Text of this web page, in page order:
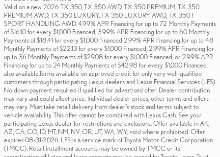
Valid on a new 2026 TX 350, TX 350 AWD, TX 350 PREMIUM, TX 350
PREMIUM AWD, TX 350 LUXURY, TX 350 LUXURY AWD, TX 350 F
SPORT HANDLING AWD. 4.99% APR Financing for up to 72 Monthly Payments
of $16.10 for every $1,000 Financed, 3.99% APR Financing for up to 60 Monthly
Payments of $18.41 for every $1,000 Financed 2.99% APR Financing for up to 48
Monthly Payments of $22.13 for every $1,000 Financed, 2.99% APR Financing for
up to 36 Monthly Payments of $29.08 for every $1,000 Financed, or 2.99% APR
Financing for up to 24 Monthly Payments of $42.98 for every $1,000 Financed
also available.Terms available on approved credit for only very well-qualified
customers through participating Lexus dealers and Lexus Financial Services (LFS).
No down payment required if qualified for advertised offer. Dealer contribution
may vary and could affect price. Individual dealer prices, other terms and offers
may vary. Must take retail delivery from dealer’s stock and terms subject to
vehicle availability. This offer cannot be combined with Lexus Cash. See your
participating Lexus dealer for restrictions and exclusions. Offer available in AK,
AZ, CA, CO, ID, MT, NM, NV, OR, UT, WA, WY; void where prohibited. Offer
expires 08-31-2026. LFS is a service mark of Toyota Motor Credit Corporation
(TMCC). Retail installment accounts may be owned by TMCC or its